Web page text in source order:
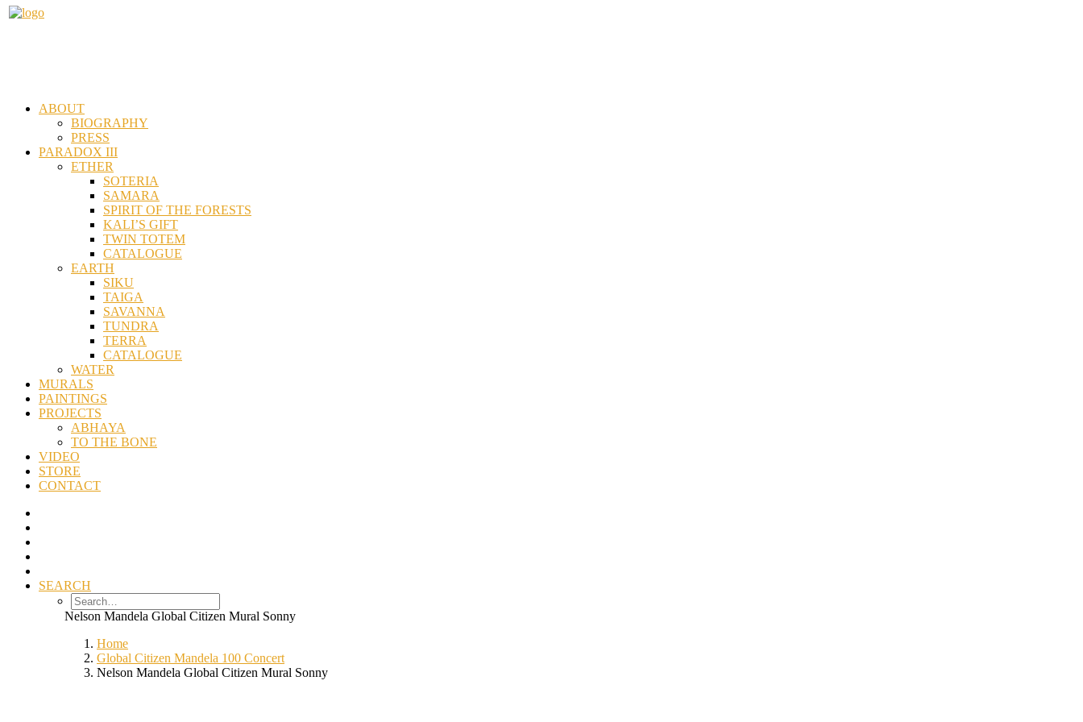
ABOUT
BIOGRAPHY
PRESS
PARADOX III
ETHER
SOTERIA
SAMARA
SPIRIT OF THE FORESTS
KALI’S GIFT
TWIN TOTEM
CATALOGUE
EARTH
SIKU
TAIGA
SAVANNA
TUNDRA
TERRA
CATALOGUE
WATER
MURALS
PAINTINGS
PROJECTS
ABHAYA
TO THE BONE
VIDEO
STORE
CONTACT
SEARCH
Nelson Mandela Global Citizen Mural Sonny
Home
Global Citizen Mandela 100 Concert
Nelson Mandela Global Citizen Mural Sonny